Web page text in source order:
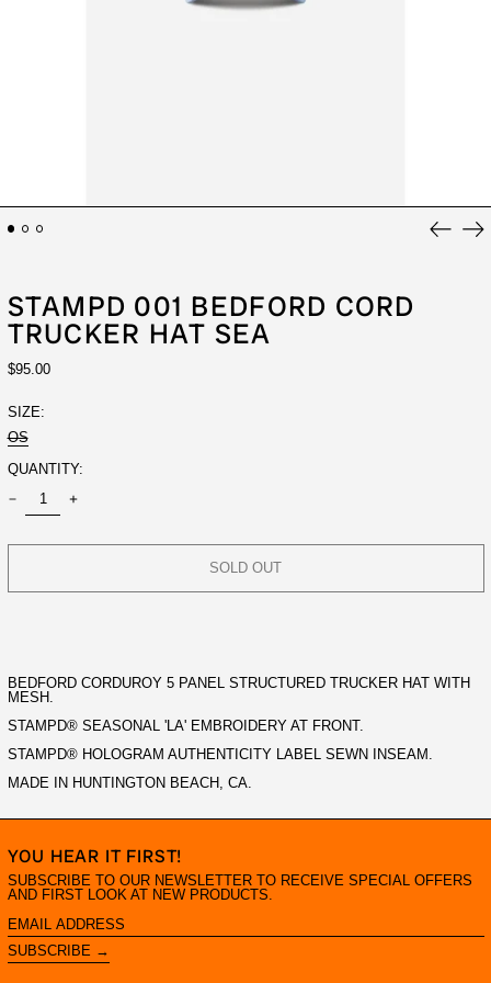
slide
STAMPD 001 BEDFORD CORD
TRUCKER HAT SEA
REGULAR
$95.00
SIZE:
OS
QUANTITY:
SOLD OUT
BEDFORD CORDUROY 5 PANEL STRUCTURED TRUCKER HAT WITH
MESH.
STAMPD® SEASONAL 'LA' EMBROIDERY AT FRONT.
STAMPD® HOLOGRAM AUTHENTICITY LABEL SEWN INSEAM.
MADE IN HUNTINGTON BEACH, CA.
YOU HEAR IT FIRST!
SUBSCRIBE TO OUR NEWSLETTER TO RECEIVE SPECIAL OFFERS
AND FIRST LOOK AT NEW PRODUCTS.
EMAIL
ADDRESS
SUBSCRIBE →